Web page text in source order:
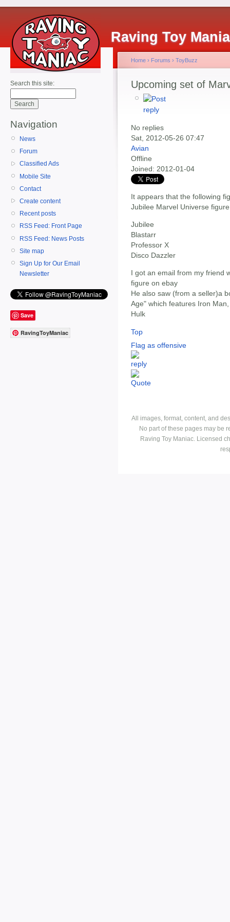
Raving Toy
Search this site:
Navigation
News
Forum
Classified Ads
Mobile Site
Contact
Create content
Recent posts
RSS Feed: Front Page
RSS Feed: News Posts
Site map
Sign Up for Our Email
Newsletter
Save
RavingToyManiac
Home › Forums › ToyBuzz
Upcoming set of
No replies
Sat, 2012-05-26 07:47
Avian
Offline
Joined: 2012-01-04
It appears that the following
Jubilee Marvel Universe
Jubilee
Blastarr
Professor X
Disco Dazzler
I got an email from my friend
figure on ebay
He also saw (from a seller)a
Age" which features Iron
Hulk
Top
Flag as offensive
All images, format, content, and
No part of these pages may be
Raving Toy Maniac. Licensed